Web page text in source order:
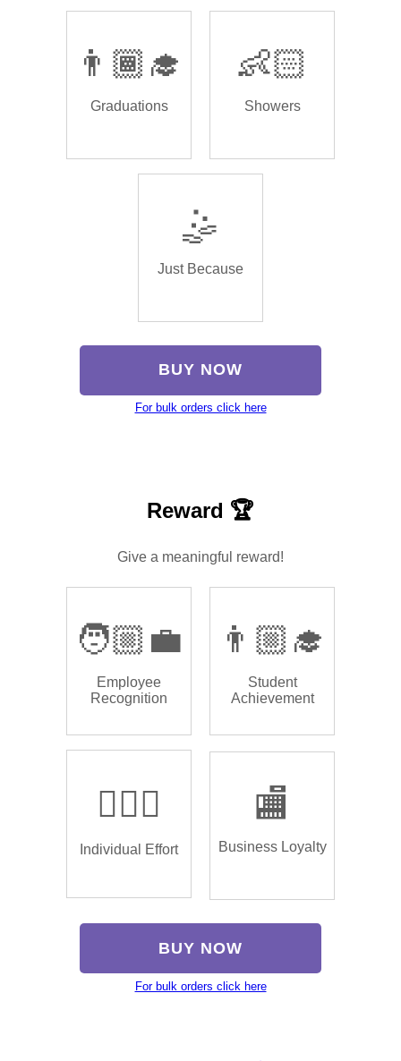
👨🏾‍🎓
Graduations
👶🏻
Showers
🤹
Just Because
BUY NOW
For bulk orders click here
Reward 🏆
Give a meaningful reward!
🧑🏼‍💼
Employee
Recognition
👨🏼‍🎓
Student
Achievement
🏌🏿‍♂️
Individual Effort
🏬
Business Loyalty
BUY NOW
For bulk orders click here